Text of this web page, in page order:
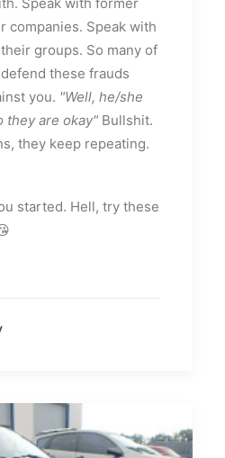
Speak with former
companies. Speak with
groups. So many of
these frauds
you. "Well, he/she
they are okay" Bullshit.
they keep repeating.
started. Hell, try these